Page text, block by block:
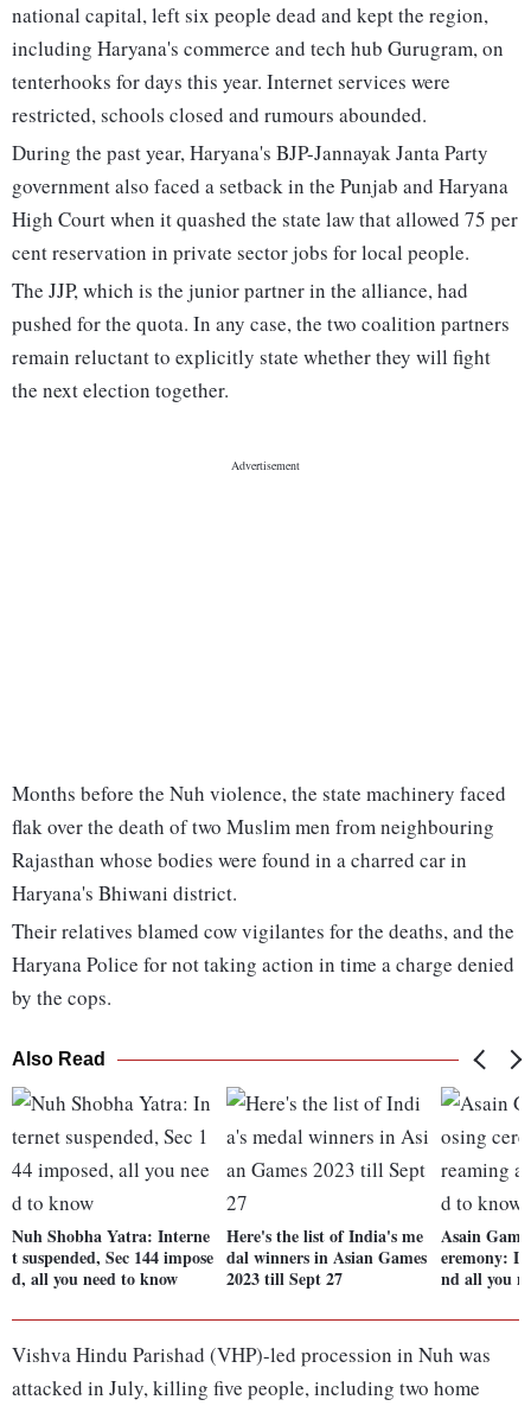
national capital, left six people dead and kept the region,
including Haryana's commerce and tech hub Gurugram, on
tenterhooks for days this year. Internet services were
restricted, schools closed and rumours abounded.
During the past year, Haryana's BJP-Jannayak Janta Party
government also faced a setback in the Punjab and Haryana
High Court when it quashed the state law that allowed 75 per
cent reservation in private sector jobs for local people.
The JJP, which is the junior partner in the alliance, had
pushed for the quota. In any case, the two coalition partners
remain reluctant to explicitly state whether they will fight
the next election together.
Months before the Nuh violence, the state machinery faced
flak over the death of two Muslim men from neighbouring
Rajasthan whose bodies were found in a charred car in
Haryana's Bhiwani district.
Their relatives blamed cow vigilantes for the deaths, and the
Haryana Police for not taking action in time a charge denied
by the cops.
Also Read
Nuh Shobha Yatra: Interne
t suspended, Sec 144 impose
d, all you need to know
Here's the list of India's me
dal winners in Asian Games
2023 till Sept 27
Asain
eremony:
nd all you
Vishva Hindu Parishad (VHP)-led procession in Nuh was
attacked in July, killing five people, including two home